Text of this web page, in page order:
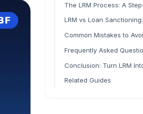
The LRM Process: A
LRM vs Loan
Common Mistakes to
Frequently Asked
Conclusion: Turn LRM
Related Guides